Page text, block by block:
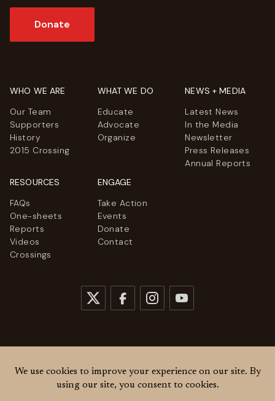
Donate
WHO WE ARE
Our Team
Supporters
History
2015 Crossing
WHAT WE DO
Educate
Advocate
Organize
NEWS + MEDIA
Latest News
In the Media
Newsletter
Press Releases
Annual Reports
RESOURCES
FAQs
One-sheets
Reports
Videos
Crossings
ENGAGE
Take Action
Events
Donate
Contact
© 2026Women Cross DMZ. All rights reserved.